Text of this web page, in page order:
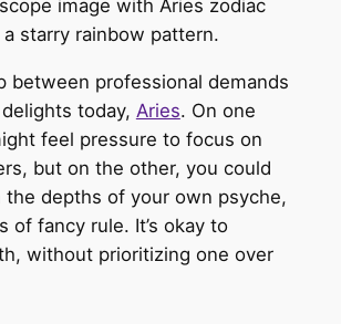
between professional demands
today, Aries. On one
feel pressure to focus on
but on the other, you could
depths of your own psyche,
of fancy rule. It’s okay to
without prioritizing one over